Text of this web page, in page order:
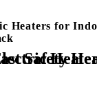
Heaters for
Display, 1-12H Timer, Eco